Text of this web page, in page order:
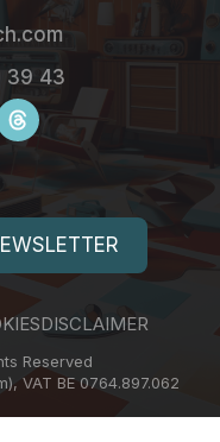
39 43
DISCLAIMER
Reserved
VAT BE 0764.897.062